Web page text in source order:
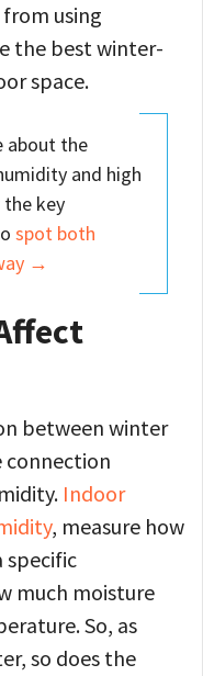
using
the best winter-
space.
about the
and high
the key
spot both
→
between winter
connection
Indoor
, measure how
specific
much moisture
So, as
so does the